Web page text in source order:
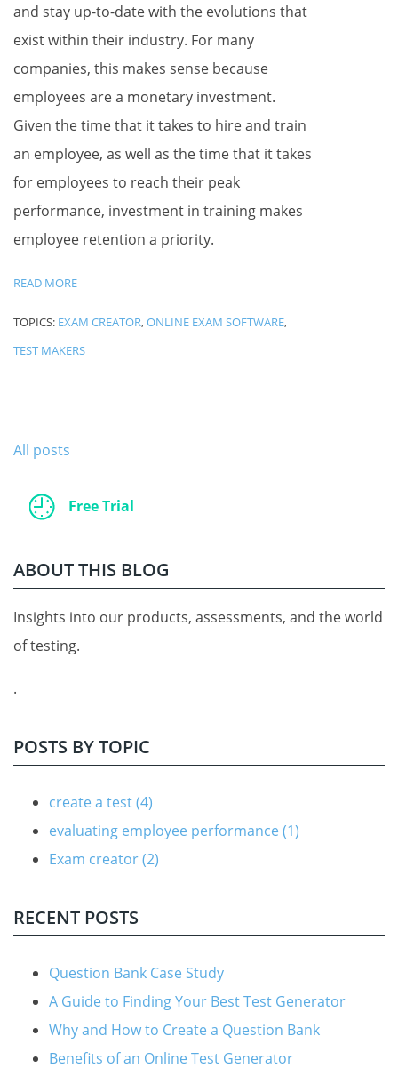
and stay up-to-date with the evolutions that
exist within their industry. For many
companies, this makes sense because
employees are a monetary investment.
Given the time that it takes to hire and train
an employee, as well as the time that it takes
for employees to reach their peak
performance, investment in training makes
employee retention a priority.
READ MORE
TOPICS: EXAM CREATOR,ONLINE EXAM SOFTWARE,
TEST MAKERS
All posts
Free Trial
ABOUT THIS BLOG
Insights into our products, assessments, and the world
of testing.
.
POSTS BY TOPIC
create a test(4)
evaluating employee performance (1)
Exam creator(2)
RECENT POSTS
Question Bank Case Study
A Guide to Finding Your Best Test Generator
Why and How to Create a Question Bank
Benefits of an Online Test Generator